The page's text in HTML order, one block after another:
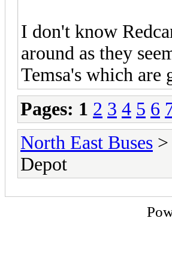
I don't know
around as they
Temsa's which
Pages: 1 2 3 4 5 6
North East Buses >
Depot